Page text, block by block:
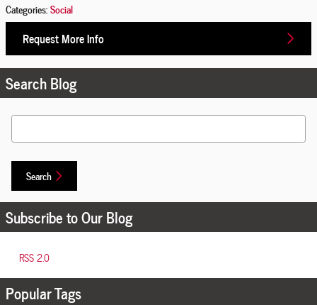
Categories:Social
Request More Info
Search Blog
Search Blog
Search
Subscribe to Our Blog
RSS 2.0
Popular Tags